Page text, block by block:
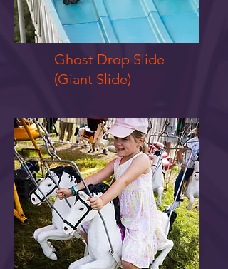
Ghost Drop Slide
(Giant Slide)